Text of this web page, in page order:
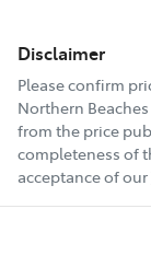
Disclaimer
Please confirm
Northern Beaches
from the price
completeness of
acceptance of our